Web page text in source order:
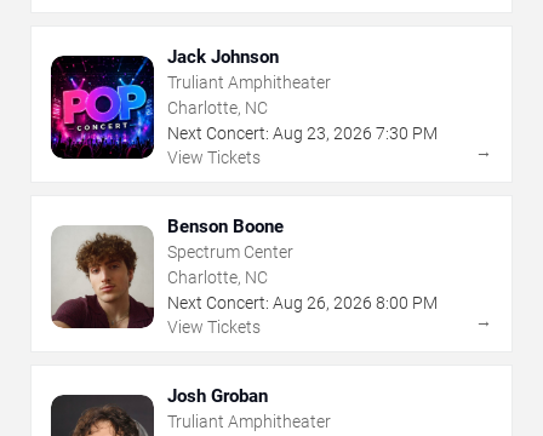
Jack Johnson
Truliant Amphitheater
Charlotte, NC
Next Concert: Aug 23, 2026 7:30 PM
View Tickets
→
Benson Boone
Spectrum Center
Charlotte, NC
Next Concert: Aug 26, 2026 8:00 PM
View Tickets
→
Josh Groban
Truliant Amphitheater